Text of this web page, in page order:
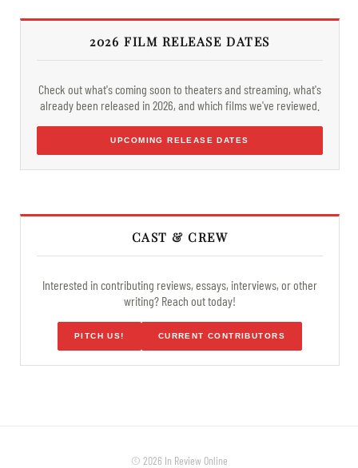
2026 FILM RELEASE DATES
Check out what's coming soon to theaters and streaming, what's
already been released in 2026, and which films we've reviewed.
UPCOMING RELEASE DATES
CAST & CREW
Interested in contributing reviews, essays, interviews, or other
writing? Reach out today!
PITCH US! CURRENT CONTRIBUTORS
© 2026 In Review Online